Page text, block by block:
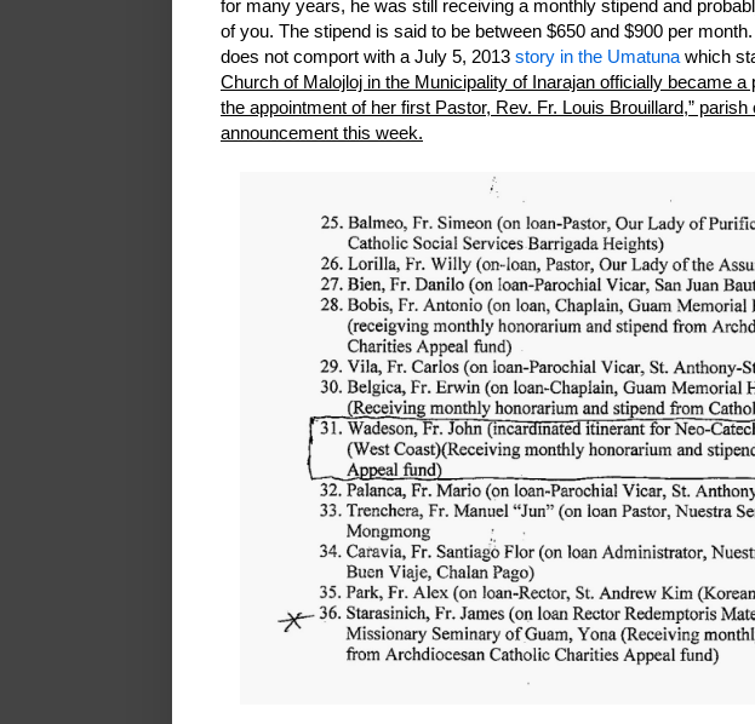
for many years, he was still receiving a monthly stipend and
of you. The stipend is said to be between $650 and $900 per
does not comport with a July 5, 2013 story in the Umatunawhich
Church of Malojloj in the Municipality of Inarajan officially became
the appointment of her first Pastor, Rev. Fr. Louis Brouillard,”
announcement this week.